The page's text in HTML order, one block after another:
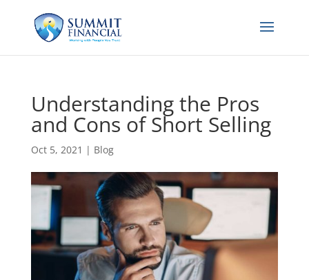
Understanding the Pros
and Cons of Short Selling
Oct 5, 2021 | Blog